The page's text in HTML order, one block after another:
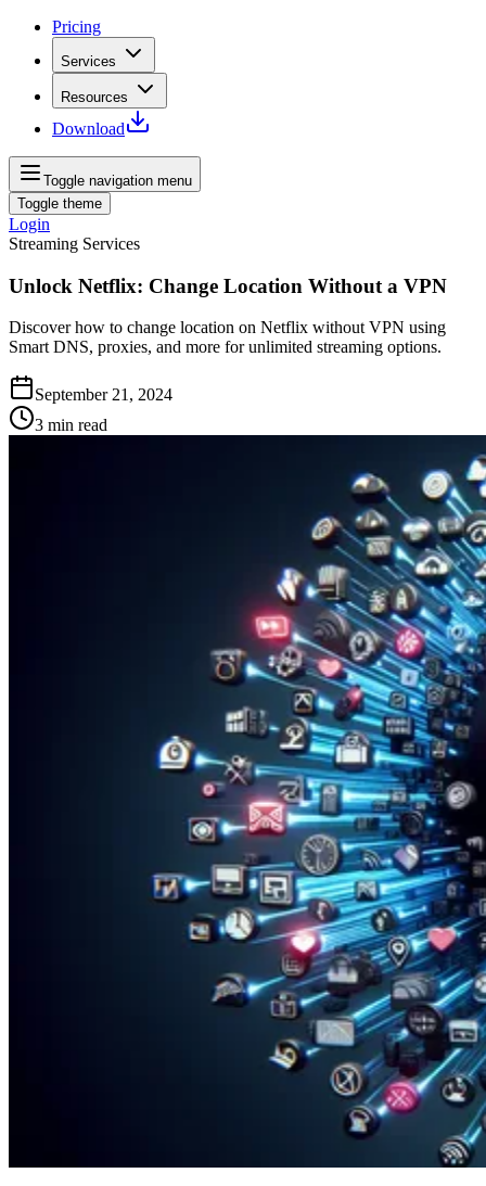
Pricing
Services
Resources
Download
Toggle navigation menu
Toggle theme
Login
Streaming Services
Unlock Netflix: Change Location Without a VPN
Discover how to change location on Netflix without VPN using
Smart DNS, proxies, and more for unlimited streaming options.
September 21, 2024
3 min read